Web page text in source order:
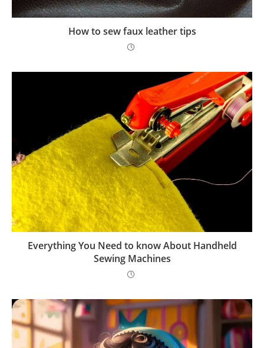
How to sew faux leather tips
Everything You Need to know About Handheld
Sewing Machines